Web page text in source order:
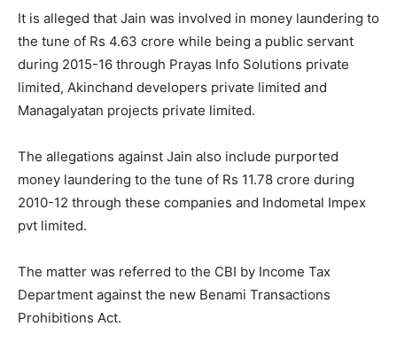
It is alleged that Jain was involved in money laundering to
the tune of Rs 4.63 crore while being a public servant
during 2015-16 through Prayas Info Solutions private
limited, Akinchand developers private limited and
Managalyatan projects private limited.
The allegations against Jain also include purported
money laundering to the tune of Rs 11.78 crore during
2010-12 through these companies and Indometal Impex
pvt limited.
The matter was referred to the CBI by Income Tax
Department against the new Benami Transactions
Prohibitions Act.